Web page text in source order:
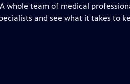
whole team of medical
and see what it takes to